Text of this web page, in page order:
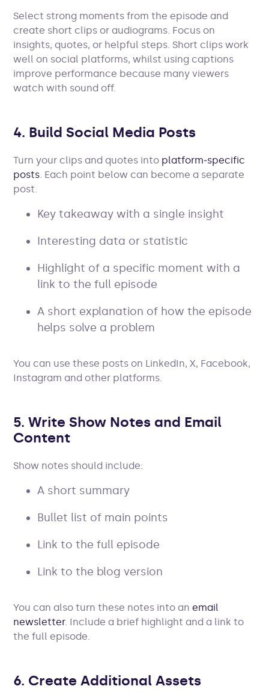
Select strong moments from the episode and
create short clips or audiograms. Focus on
insights, quotes, or helpful steps. Short clips work
well on social platforms, whilst using captions
improve performance because many viewers
watch with sound off.
4. Build Social Media Posts
Turn your clips and quotes into platform‑specific
posts. Each point below can become a separate
post.
Key takeaway with a single insight
Interesting data or statistic
Highlight of a specific moment with a
link to the full episode
A short explanation of how the episode
helps solve a problem
You can use these posts on LinkedIn, X, Facebook,
Instagram and other platforms.
5. Write Show Notes and Email
Content
Show notes should include:
A short summary
Bullet list of main points
Link to the full episode
Link to the blog version
You can also turn these notes into anemail
newsletter. Include a brief highlight and a link to
the full episode.
6. Create Additional Assets